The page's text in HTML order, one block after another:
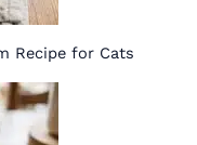
Recipe for Cats